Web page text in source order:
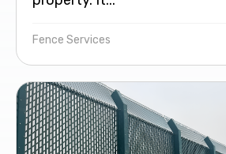
Fence Services